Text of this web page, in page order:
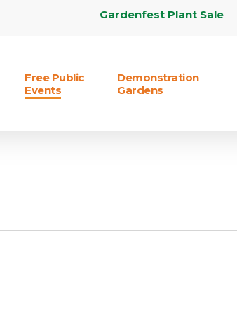
Gardenfest Plant Sale
Free Public
Events
Demonstration
Gardens